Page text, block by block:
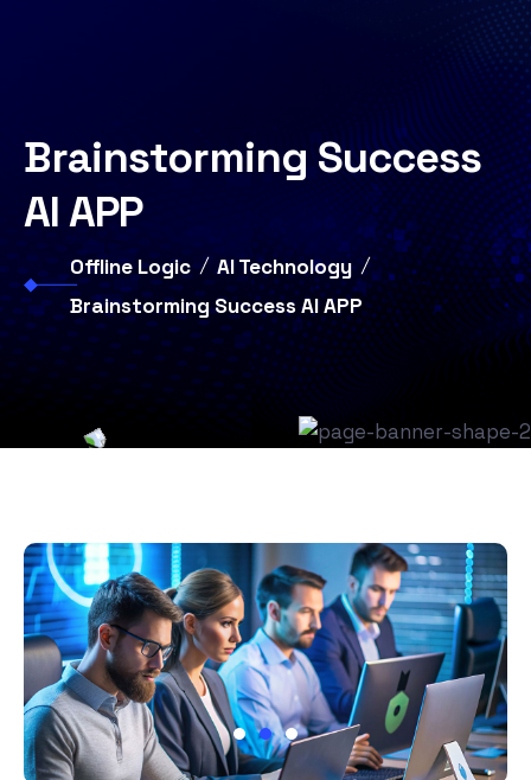
Brainstorming Success
AI APP
Offline Logic
AI Technology
Brainstorming Success AI APP